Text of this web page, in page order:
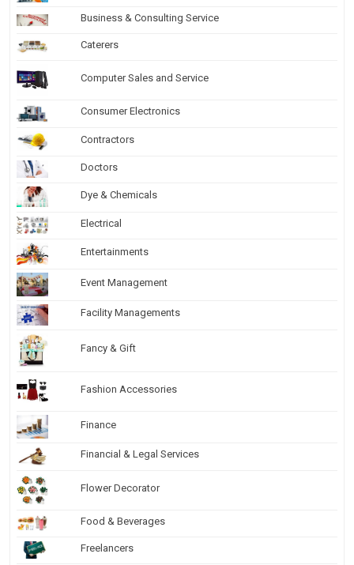
Business & Consulting Service
Caterers
Computer Sales and Service
Consumer Electronics
Contractors
Doctors
Dye & Chemicals
Electrical
Entertainments
Event Management
Facility Managements
Fancy & Gift
Fashion Accessories
Finance
Financial & Legal Services
Flower Decorator
Food & Beverages
Freelancers